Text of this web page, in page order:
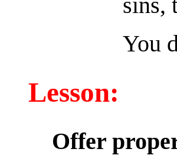
You
Lesson:
Offer